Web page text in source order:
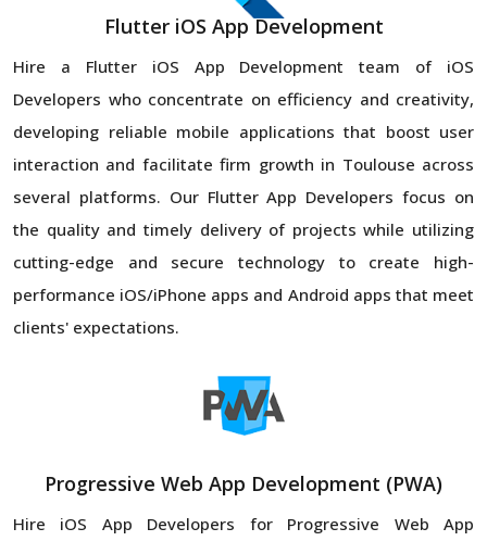
Flutter iOS App Development
Hire a Flutter iOS App Development team of iOS
Developers who concentrate on efficiency and creativity,
developing reliable mobile applications that boost user
interaction and facilitate firm growth in Toulouse across
several platforms. Our Flutter App Developers focus on
the quality and timely delivery of projects while utilizing
cutting-edge and secure technology to create high-
performance iOS/iPhone apps and Android apps that meet
clients' expectations.
Progressive Web App Development (PWA)
Hire iOS App Developers for Progressive Web App